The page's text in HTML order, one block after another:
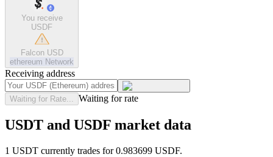
You receive
USDF
Falcon USD
ethereum Network
Receiving address
Waiting for Rate... Waiting for rate
USDT and USDF market data
1 USDT currently trades for 0.983699 USDF.